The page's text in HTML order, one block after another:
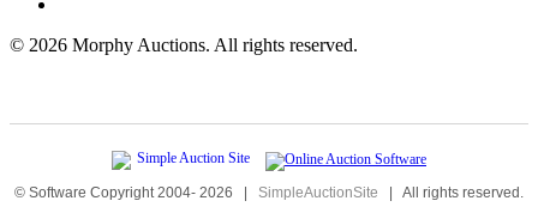
© 2026 Morphy Auctions. All rights reserved.
© Software Copyright 2004- 2026 | SimpleAuctionSite | All rights reserved.